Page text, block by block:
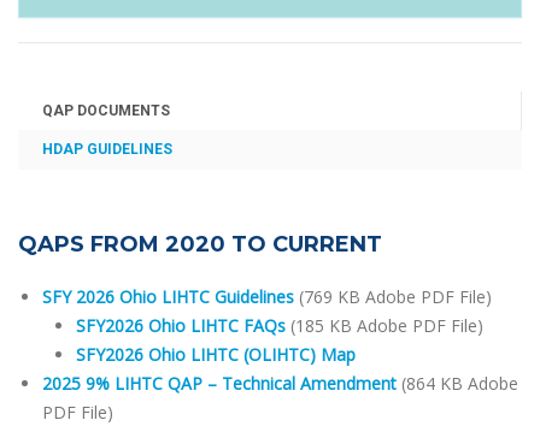
QAP DOCUMENTS
HDAP GUIDELINES
QAPS FROM 2020 TO CURRENT
SFY 2026 Ohio LIHTC Guidelines (769 KB Adobe PDF File)
SFY2026 Ohio LIHTC FAQs (185 KB Adobe PDF File)
SFY2026 Ohio LIHTC (OLIHTC) Map
2025 9% LIHTC QAP – Technical Amendment (864 KB Adobe
PDF File)